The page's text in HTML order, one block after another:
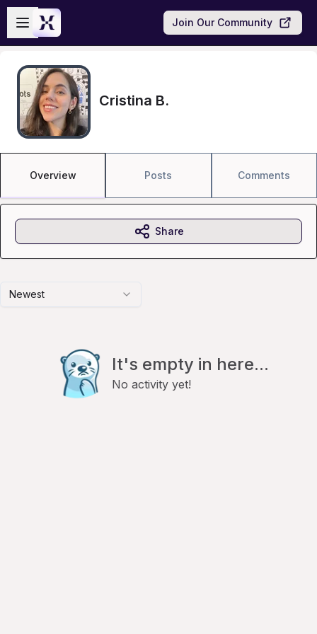
Skip to main content
Open sidebar
Join Our Community
Cristina B.
Overview Posts Comments
Newest
It's empty in here...
No activity yet!
Share